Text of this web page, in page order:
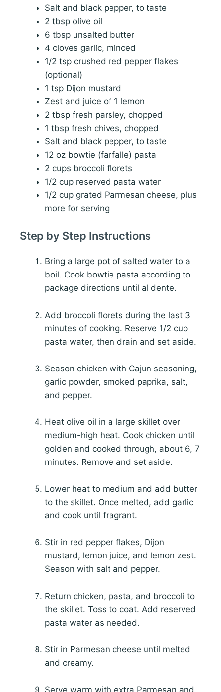
Salt and black pepper, to taste
2 tbsp olive oil
6 tbsp unsalted butter
4 cloves garlic, minced
1/2 tsp crushed red pepper flakes
(optional)
1 tsp Dijon mustard
Zest and juice of 1 lemon
2 tbsp fresh parsley, chopped
1 tbsp fresh chives, chopped
Salt and black pepper, to taste
12 oz bowtie (farfalle) pasta
2 cups broccoli florets
1/2 cup reserved pasta water
1/2 cup grated Parmesan cheese, plus
more for serving
Step by Step Instructions
Bring a large pot of salted water to a
boil. Cook bowtie pasta according to
package directions until al dente.
Add broccoli florets during the last 3
minutes of cooking. Reserve 1/2 cup
pasta water, then drain and set aside.
Season chicken with Cajun seasoning,
garlic powder, smoked paprika, salt,
and pepper.
Heat olive oil in a large skillet over
medium-high heat. Cook chicken until
golden and cooked through, about 6, 7
minutes. Remove and set aside.
Lower heat to medium and add butter
to the skillet. Once melted, add garlic
and cook until fragrant.
Stir in red pepper flakes, Dijon
mustard, lemon juice, and lemon zest.
Season with salt and pepper.
Return chicken, pasta, and broccoli to
the skillet. Toss to coat. Add reserved
pasta water as needed.
Stir in Parmesan cheese until melted
and creamy.
Serve warm with extra Parmesan and